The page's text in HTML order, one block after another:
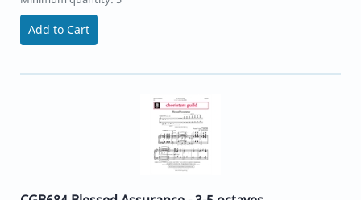
Add to Cart